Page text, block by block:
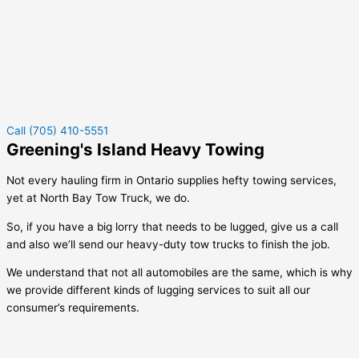
Call (705) 410-5551
Greening's Island Heavy Towing
Not every hauling firm in Ontario supplies hefty towing services,
yet at North Bay Tow Truck, we do.
So, if you have a big lorry that needs to be lugged, give us a call
and also we’ll send our heavy-duty tow trucks to finish the job.
We understand that not all automobiles are the same, which is why
we provide different kinds of lugging services to suit all our
consumer’s requirements.